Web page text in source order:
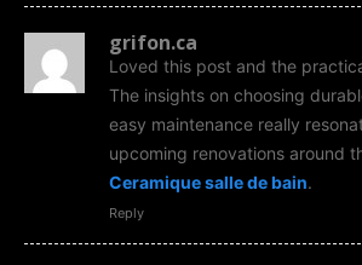
grifon.ca
Loved this post and the
The insights on choosing
easy maintenance really
upcoming renovations around
Ceramique salle de bain.
Reply